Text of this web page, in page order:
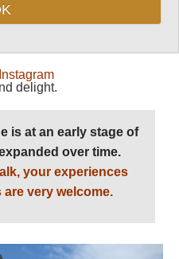
Instagram
delight.
is at an early stage of
over time.
your experiences
very welcome.